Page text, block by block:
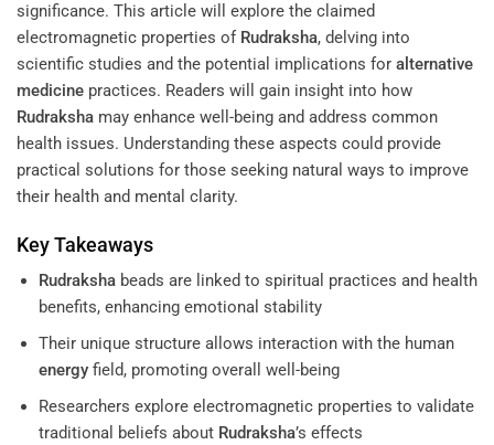
significance. This article will explore the claimed
electromagnetic properties of Rudraksha, delving into
scientific studies and the potential implications for alternative
medicine practices. Readers will gain insight into how
Rudraksha may enhance well-being and address common
health issues. Understanding these aspects could provide
practical solutions for those seeking natural ways to improve
their health and mental clarity.
Key Takeaways
Rudrakshabeads are linked to spiritual practices and health
benefits, enhancing emotional stability
Their unique structure allows interaction with the human
energyfield, promoting overall well-being
Researchers explore electromagnetic properties to validate
traditional beliefs about Rudraksha’s effects